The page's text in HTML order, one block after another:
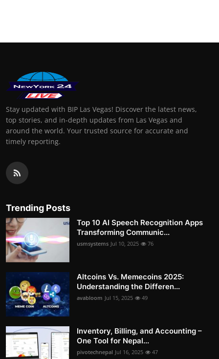
Stay updated with BIP Las Vegas! Discover the latest news,
top stories, and in-depth updates from Las Vegas and
around the world. Your trusted source for accurate and
timely reporting.
Trending Posts
Top 10 AI Speech Recognition Apps
Transforming Communic...
usmsystems Jul 10, 2025 76
Altcoins Vs. Memecoins 2025:
Understanding the Differen...
avabloom Jul 15, 2025 49
Inventory, Billing, and Accounting –
One Tool for Nepal...
pivotechnepal Jul 16, 2025 47